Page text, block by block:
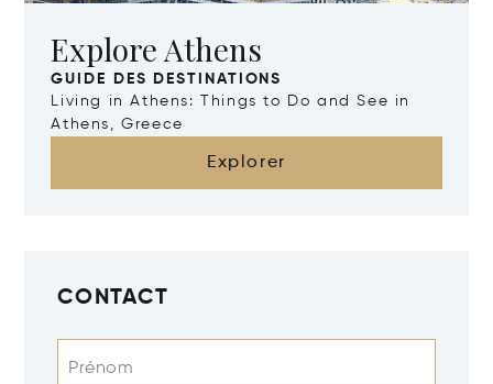
Explore Athens
GUIDE DES DESTINATIONS
Living in Athens: Things to Do and See in
Athens, Greece
Explorer
CONTACT
Prénom